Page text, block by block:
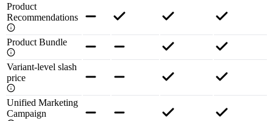
Product
Recommendations
Product Bundle
Variant-level slash
price
Unified Marketing
Campaign